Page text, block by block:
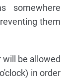
somewhere
them
will be allowed
in order